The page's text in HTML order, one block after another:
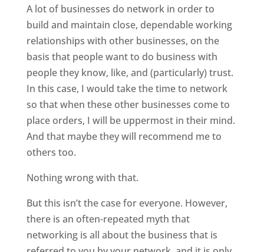
A lot of businesses do network in order to
build and maintain close, dependable working
relationships with other businesses, on the
basis that people want to do business with
people they know, like, and (particularly) trust.
In this case, I would take the time to network
so that when these other businesses come to
place orders, I will be uppermost in their mind.
And that maybe they will recommend me to
others too.
Nothing wrong with that.
But this isn’t the case for everyone. However,
there is an often-repeated myth that
networking is all about the business that is